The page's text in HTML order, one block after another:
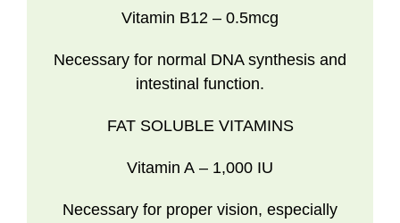
Vitamin B12 – 0.5mcg
Necessary for normal DNA synthesis and
intestinal function.
FAT SOLUBLE VITAMINS
Vitamin A – 1,000 IU
Necessary for proper vision, especially